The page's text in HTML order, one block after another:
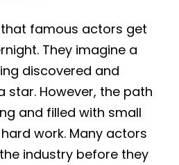
famous actors get
They imagine a
discovered and
star. However, the path
and filled with small
work. Many actors
industry before they